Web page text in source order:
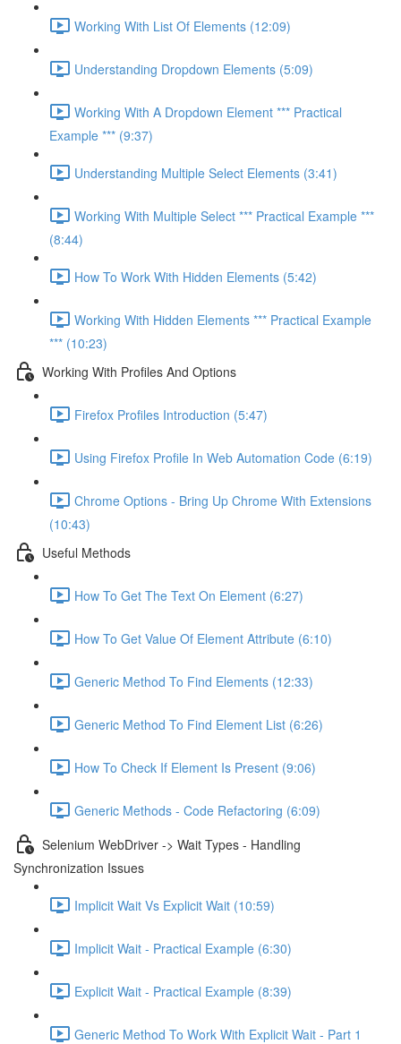
Working With List Of Elements (12:09)
Understanding Dropdown Elements (5:09)
Working With A Dropdown Element *** Practical
Example *** (9:37)
Understanding Multiple Select Elements (3:41)
Working With Multiple Select *** Practical Example ***
(8:44)
How To Work With Hidden Elements (5:42)
Working With Hidden Elements *** Practical Example
*** (10:23)
Working With Profiles And Options
Firefox Profiles Introduction (5:47)
Using Firefox Profile In Web Automation Code (6:19)
Chrome Options - Bring Up Chrome With Extensions
(10:43)
Useful Methods
How To Get The Text On Element (6:27)
How To Get Value Of Element Attribute (6:10)
Generic Method To Find Elements (12:33)
Generic Method To Find Element List (6:26)
How To Check If Element Is Present (9:06)
Generic Methods - Code Refactoring (6:09)
Selenium WebDriver -> Wait Types - Handling
Synchronization Issues
Implicit Wait Vs Explicit Wait (10:59)
Implicit Wait - Practical Example (6:30)
Explicit Wait - Practical Example (8:39)
Generic Method To Work With Explicit Wait - Part 1